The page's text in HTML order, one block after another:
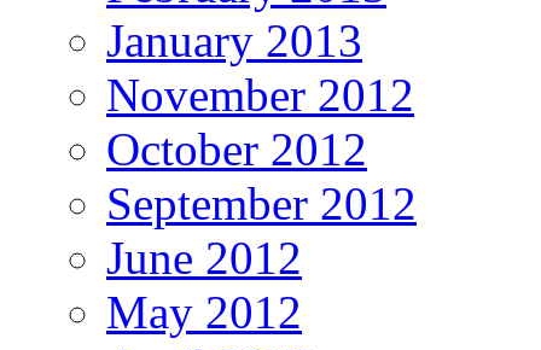
January 2013
November 2012
October 2012
September 2012
June 2012
May 2012